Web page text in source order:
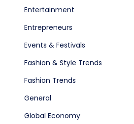
Entertainment
Entrepreneurs
Events & Festivals
Fashion & Style Trends
Fashion Trends
General
Global Economy